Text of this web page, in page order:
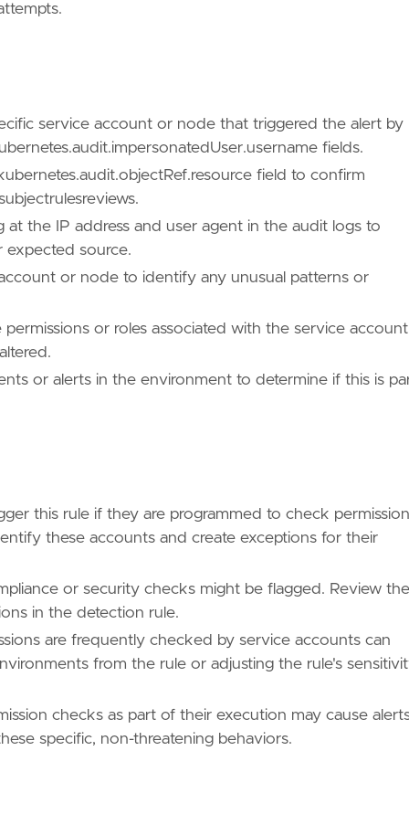
T1613/"
service account or node that triggered the alert by
fields.
field to confirm
the IP address and user agent in the audit logs to
expected source.
or node to identify any unusual patterns or
or roles associated with the service account
or alerts in the environment to determine if this is
this rule if they are programmed to check
these accounts and create exceptions for their
or security checks might be flagged. Review the
in the detection rule.
are frequently checked by service accounts can
from the rule or adjusting the rule's
checks as part of their execution may cause
specific, non-threatening behaviors.